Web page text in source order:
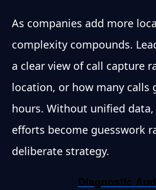
As companies add more
complexity compounds.
a clear view of call capture
location, or how many calls
hours. Without unified data,
efforts become guesswork
deliberate strategy.
Diagnostic